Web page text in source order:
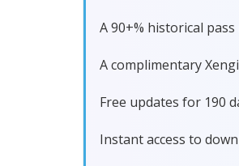
A 90+% historical
A complimentary
Free updates for 190
Instant access to